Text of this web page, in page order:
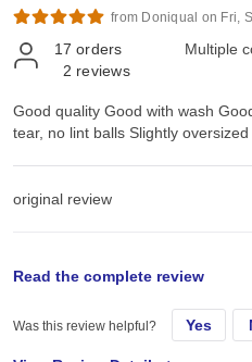
from Doniqual on Fri,
17 orders
2 reviews
Multiple
Good quality Good with wash
tear, no lint balls Slightly
original review
Good quality Good with wash
Read the complete review
Was this review helpful? Yes